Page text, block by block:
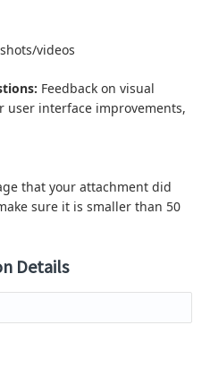
videos
Feedback on visual
user interface improvements,
that your attachment did
sure it is smaller than 50
Details